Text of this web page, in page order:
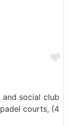
social club
courts, (4